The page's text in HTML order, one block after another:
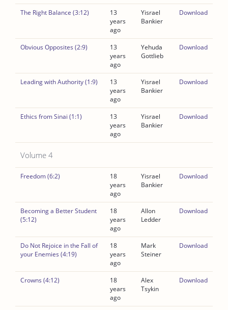
The Right Balance (3:12)
13
years
ago
Yisrael
Bankier
Download
Obvious Opposites (2:9)
13
years
ago
Yehuda
Gottlieb
Download
Leading with Authority (1:9)
13
years
ago
Yisrael
Bankier
Download
Ethics from Sinai (1:1)
13
years
ago
Yisrael
Bankier
Download
Volume 4
Freedom (6:2)
18
years
ago
Yisrael
Bankier
Download
Becoming a Better Student
(5:12)
18
years
ago
Allon
Ledder
Download
Do Not Rejoice in the Fall of
your Enemies (4:19)
18
years
ago
Mark
Steiner
Download
Crowns (4:12)
18
years
ago
Alex
Tsykin
Download